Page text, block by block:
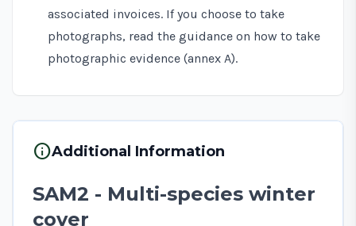
associated invoices. If you choose to take
photographs, read the guidance on how to take
photographic evidence (annex A).
infoAdditional Information
SAM2 - Multi-species winter
cover